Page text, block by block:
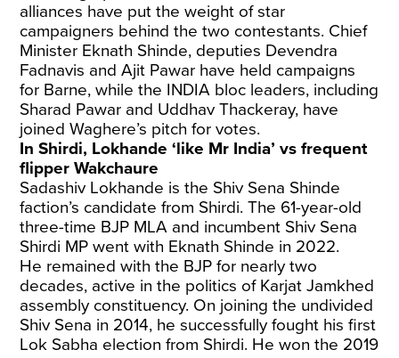
alliances have put the weight of star
campaigners behind the two contestants. Chief
Minister Eknath Shinde, deputies Devendra
Fadnavis and Ajit Pawar have held campaigns
for Barne, while the INDIA bloc leaders, including
Sharad Pawar and Uddhav Thackeray, have
joined Waghere’s pitch for votes.
In Shirdi, Lokhande ‘like Mr India’ vs frequent
flipper Wakchaure
Sadashiv Lokhande is the Shiv Sena Shinde
faction’s candidate from Shirdi. The 61-year-old
three-time BJP MLA and incumbent Shiv Sena
Shirdi MP went with Eknath Shinde in 2022.
He remained with the BJP for nearly two
decades, active in the politics of Karjat Jamkhed
assembly constituency. On joining the undivided
Shiv Sena in 2014, he successfully fought his first
Lok Sabha election from Shirdi. He won the 2019